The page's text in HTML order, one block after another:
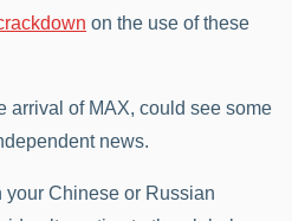
on the use of these
arrival of MAX, could see some
news.
your Chinese or Russian